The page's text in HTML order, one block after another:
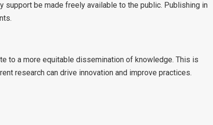
support be made freely available to the public. Publishing in
to a more equitable dissemination of knowledge. This is
research can drive innovation and improve practices.